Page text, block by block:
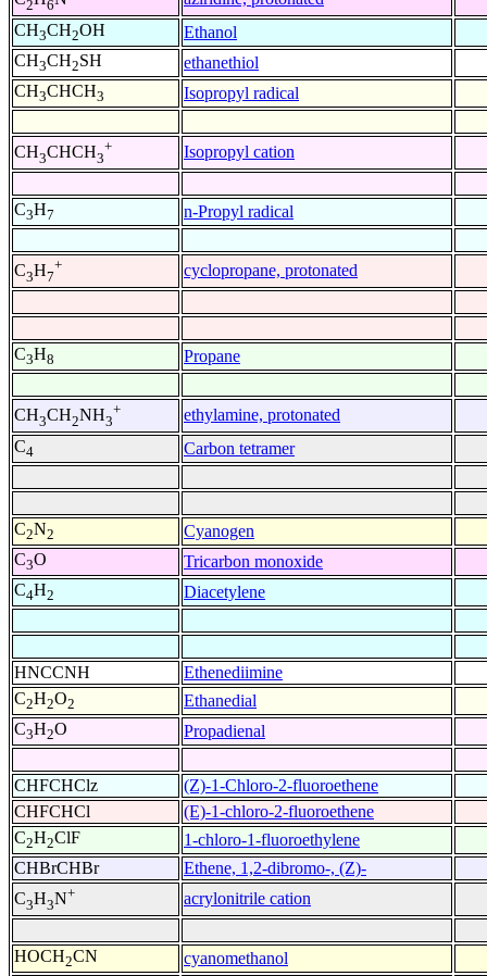
2 6
CH3CH2OH
Ethanol
CH3CH2SH
ethanethiol
CH3CHCH3 Isopropyl radical
CH3CHCH3
+ Isopropyl cation
C3H7 n-Propyl radical
C3H7
+ cyclopropane, protonated
C3H8 Propane
CH3CH2NH3
+
ethylamine, protonated
C4 Carbon tetramer
C2N2
Cyanogen
C3O
Tricarbon monoxide
C4H2 Diacetylene
HNCCNH
Ethenediimine
C2H2O2
Ethanedial
C3H2O Propadienal
CHFCHClz
(Z)-1-Chloro-2-fluoroethene
CHFCHCl
(E)-1-chloro-2-fluoroethene
C2H2ClF
1-chloro-1-fluoroethylene
CHBrCHBr
Ethene, 1,2-dibromo-, (Z)-
C3H3N+ acrylonitrile cation
HOCH2CN
cyanomethanol